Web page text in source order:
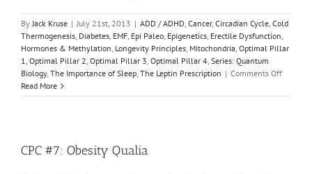
ByJack Kruse | July 21st, 2013 | ADD / ADHD, Cancer, Circadian Cycle, Cold
Thermogenesis, Diabetes, EMF, Epi Paleo, Epigenetics, Erectile Dysfunction,
Hormones & Methylation, Longevity Principles, Mitochondria, Optimal Pillar
1, Optimal Pillar 2, Optimal Pillar 3, Optimal Pillar 4, Series: Quantum
Biology, The Importance of Sleep, The Leptin Prescription | Comments Offon
Biology
Read More
CPC #7: Obesity Qualia